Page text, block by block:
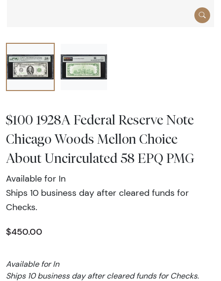
$100 1928A Federal Reserve Note
Chicago Woods Mellon Choice
About Uncirculated 58 EPQ PMG
Available for In
Ships 10 business day after cleared funds for
Checks.
$450.00
Available for In
Ships 10 business day after cleared funds for Checks.